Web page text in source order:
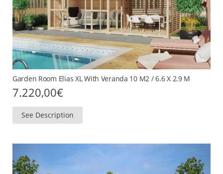
Garden Room Elias XL With Veranda 10 M2 / 6.6 X 2.9 M
7.220,00€
See Description